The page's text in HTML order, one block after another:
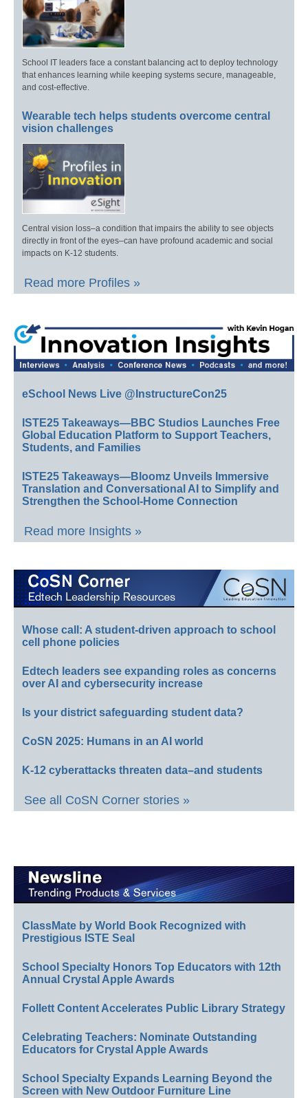
School IT leaders face a constant balancing act to deploy technology
that enhances learning while keeping systems secure, manageable,
and cost-effective.
Wearable tech helps students overcome central
vision challenges
Central vision loss–a condition that impairs the ability to see objects
directly in front of the eyes–can have profound academic and social
impacts on K-12 students.
Read more Profiles »
eSchool News Live @InstructureCon25
ISTE25 Takeaways—BBC Studios Launches Free
Global Education Platform to Support Teachers,
Students, and Families
ISTE25 Takeaways—Bloomz Unveils Immersive
Translation and Conversational AI to Simplify and
Strengthen the School-Home Connection
Read more Insights »
Whose call: A student-driven approach to school
cell phone policies
Edtech leaders see expanding roles as concerns
over AI and cybersecurity increase
Is your district safeguarding student data?
CoSN 2025: Humans in an AI world
K-12 cyberattacks threaten data–and students
See all CoSN Corner stories »
ClassMate by World Book Recognized with
Prestigious ISTE Seal
School Specialty Honors Top Educators with 12th
Annual Crystal Apple Awards
Follett Content Accelerates Public Library Strategy
Celebrating Teachers: Nominate Outstanding
Educators for Crystal Apple Awards
School Specialty Expands Learning Beyond the
Screen with New Outdoor Furniture Line